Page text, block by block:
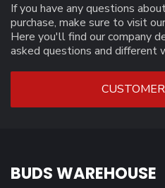
If you have any questions
purchase, make sure to visit
Here you'll find our company
asked questions and different
BUDS WAREHOUSE